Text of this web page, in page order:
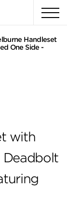
Handleset
One Side -
with
Deadbolt